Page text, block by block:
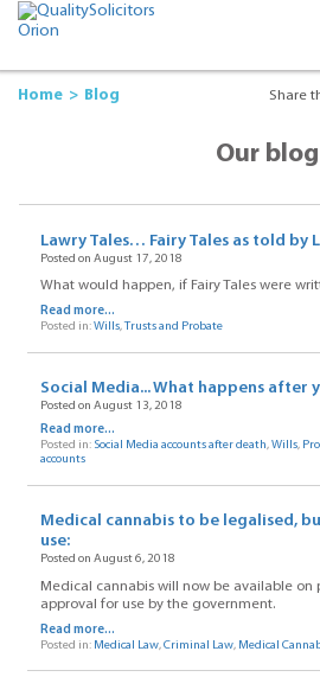
Home Blog Share
Our blog
Lawry Tales… Fairy Tales as told by
Posted on August 17, 2018
What would happen, if Fairy Tales were
Read more...
Posted in:Wills,Trusts and Probate
Social Media... What happens after
Posted on August 13, 2018
Read more...
Posted in: Social Media accounts after death,Wills,
accounts
Medical cannabis to be legalised,
use:
Posted on August 6, 2018
Medical cannabis will now be available on
approval for use by the government.
Read more...
Posted in: Medical Law,Criminal Law, Medical